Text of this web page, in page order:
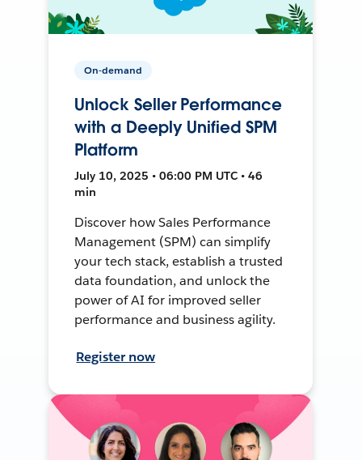
On-demand
Unlock Seller Performance
with a Deeply Unified SPM
Platform
July 10, 2025 • 06:00 PM UTC • 46
min
Discover how Sales Performance
Management (SPM) can simplify
your tech stack, establish a trusted
data foundation, and unlock the
power of AI for improved seller
performance and business agility.
Register now